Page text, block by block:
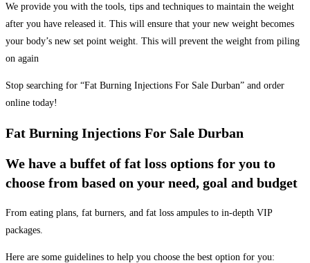
We provide you with the tools, tips and techniques to maintain the weight
after you have released it. This will ensure that your new weight becomes
your body’s new set point weight. This will prevent the weight from piling
on again
Stop searching for “Fat Burning Injections For Sale Durban” and order
online today!
Fat Burning Injections For Sale Durban
We have a buffet of fat loss options for you to
choose from based on your need, goal and budget
From eating plans, fat burners, and fat loss ampules to in-depth VIP
packages.
Here are some guidelines to help you choose the best option for you: